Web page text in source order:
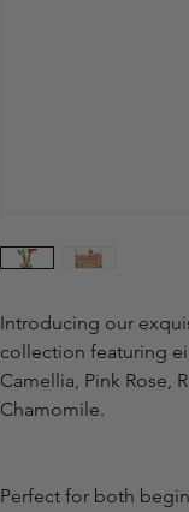
Introducing our
collection featuring
Camellia, Pink Rose,
Chamomile.
Perfect for both